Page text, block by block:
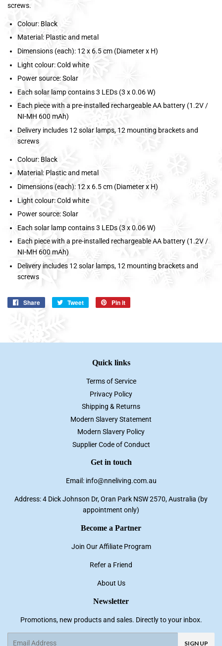
screws.
Colour: Black
Material: Plastic and metal
Dimensions (each): 12 x 6.5 cm (Diameter x H)
Light colour: Cold white
Power source: Solar
Each solar lamp contains 3 LEDs (3 x 0.06 W)
Each piece with a pre-installed rechargeable AA battery (1.2V /
NI-MH 600 mAh)
Delivery includes 12 solar lamps, 12 mounting brackets and
screws
Colour: Black
Material: Plastic and metal
Dimensions (each): 12 x 6.5 cm (Diameter x H)
Light colour: Cold white
Power source: Solar
Each solar lamp contains 3 LEDs (3 x 0.06 W)
Each piece with a pre-installed rechargeable AA battery (1.2V /
NI-MH 600 mAh)
Delivery includes 12 solar lamps, 12 mounting brackets and
screws
Share
Share
Facebook
Tweet
Tweet
Pin it
Quick links
Terms of Service
Privacy Policy
Shipping & Returns
Modern Slavery Statement
Modern Slavery Policy
Supplier Code of Conduct
Get in touch
Email: info@nneliving.com.au
Address: 4 Dick Johnson Dr, Oran Park NSW 2570, Australia (by
appointment only)
Become a Partner
Join Our Affiliate Program
Refer a Friend
About Us
Newsletter
Promotions, new products and sales. Directly to your inbox.
SIGN UP